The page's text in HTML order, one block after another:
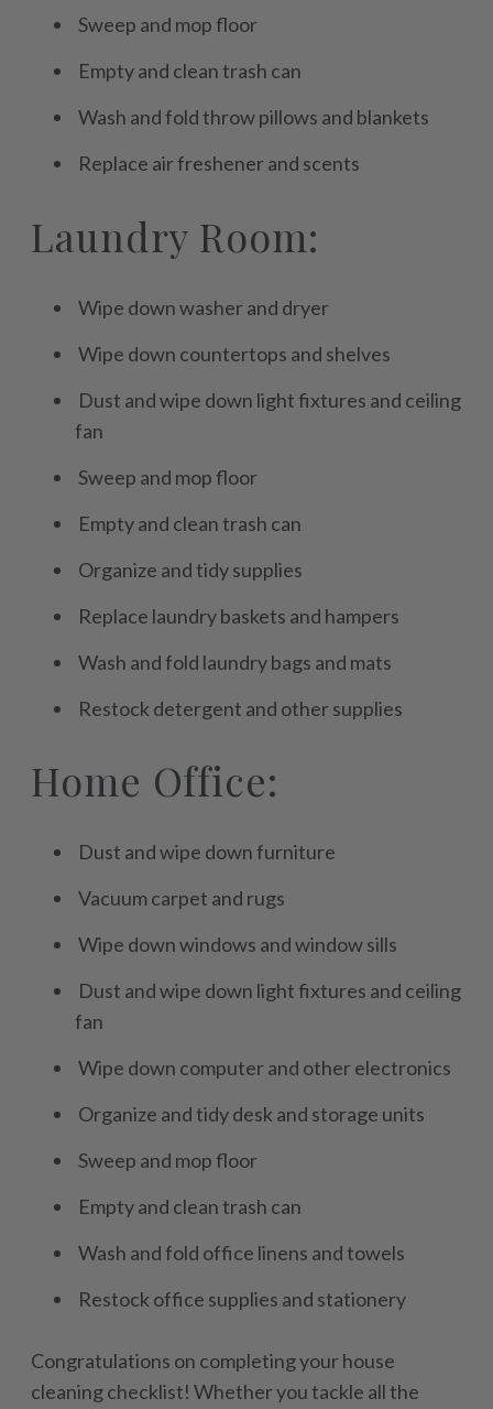
Sweep and mop floor
Empty and clean trash can
Wash and fold throw pillows and blankets
Replace air freshener and scents
Laundry Room:
Wipe down washer and dryer
Wipe down countertops and shelves
Dust and wipe down light fixtures and ceiling
fan
Sweep and mop floor
Empty and clean trash can
Organize and tidy supplies
Replace laundry baskets and hampers
Wash and fold laundry bags and mats
Restock detergent and other supplies
Home Office:
Dust and wipe down furniture
Vacuum carpet and rugs
Wipe down windows and window sills
Dust and wipe down light fixtures and ceiling
fan
Wipe down computer and other electronics
Organize and tidy desk and storage units
Sweep and mop floor
Empty and clean trash can
Wash and fold office linens and towels
Restock office supplies and stationery
Congratulations on completing your house
cleaning checklist! Whether you tackle all the